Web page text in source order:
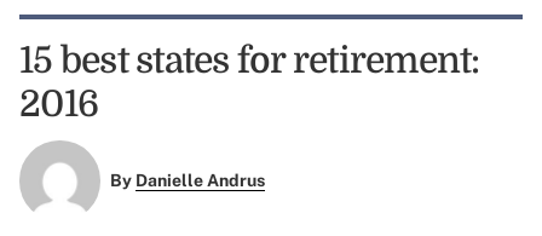
15 best states for retirement:
2016
By Danielle Andrus